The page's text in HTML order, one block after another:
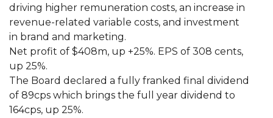
driving higher remuneration costs, an increase in
revenue-related variable costs, and investment
in brand and marketing.
Net profit of $408m, up +25%. EPS of 308 cents,
up 25%.
The Board declared a fully franked final dividend
of 89cps which brings the full year dividend to
164cps, up 25%.